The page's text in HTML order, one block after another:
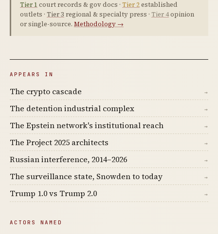
Tier 1 court records & gov docs · Tier 2established
outlets · Tier 3 regional & specialty press · Tier 4opinion
or single-source. Methodology →
APPEARS IN
The crypto cascade →
The detention industrial complex →
The Epstein network's institutional reach →
The Project 2025 architects →
Russian interference, 2014–2026 →
The surveillance state, Snowden to today →
Trump 1.0 vs Trump 2.0 →
ACTORS NAMED